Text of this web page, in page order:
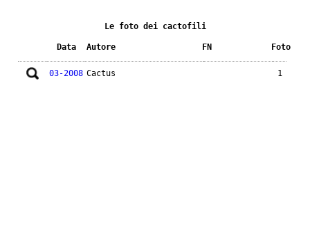
Le foto dei cactofili
Data Autore FN Foto
03-2008 Cactus 1